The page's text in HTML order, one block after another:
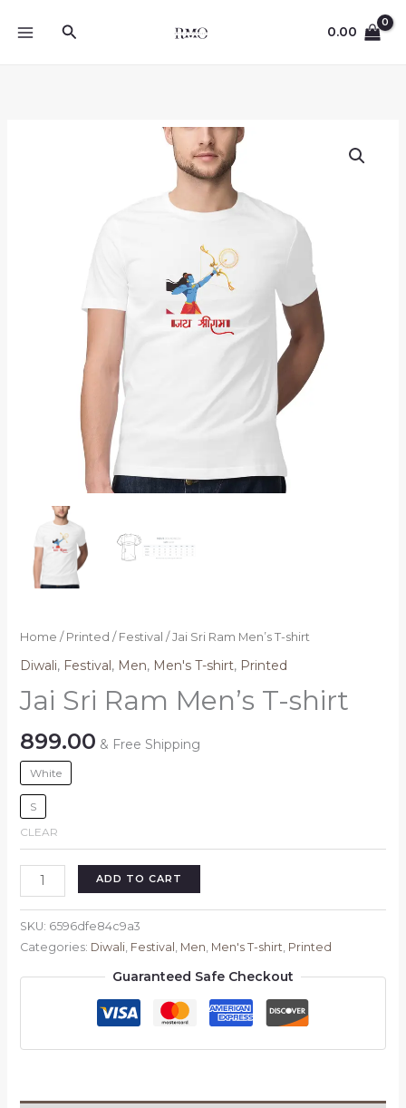
Search 0.00
Home / Printed / Festival / Jai Sri Ram Men’s T-shirt
Diwali, Festival, Men, Men's T-shirt, Printed
Jai Sri Ram Men’s T-shirt
899.00 & Free Shipping
White
S
CLEAR
Sri
Ram
shirt
ADD TO CART
SKU: 6596dfe84c9a3
Categories: Diwali, Festival Men Men's T-shirt Printed
Guaranteed Safe Checkout